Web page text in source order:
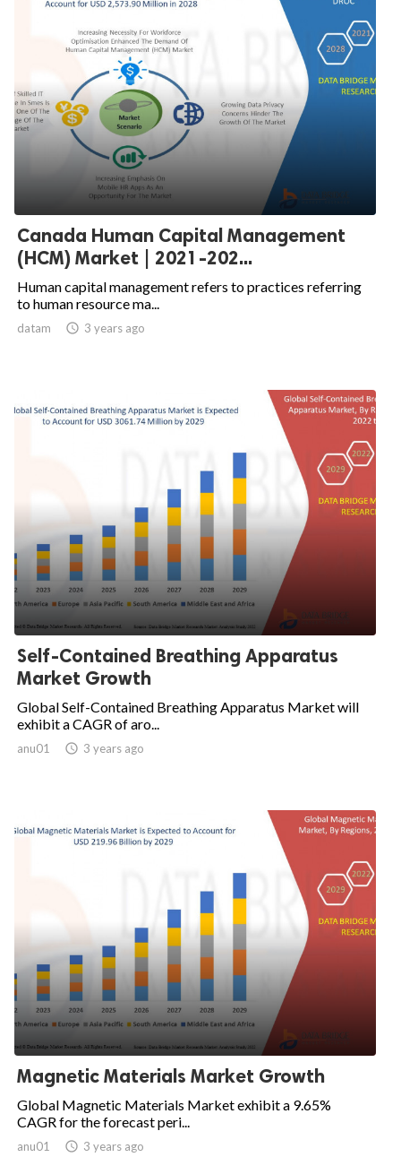
Canada Human Capital Management
(HCM) Market | 2021-202...
Human capital management refers to practices referring
to human resource ma...
datam  3 years ago
Self-Contained Breathing Apparatus
Market Growth
Global Self-Contained Breathing Apparatus Market will
exhibit a CAGR of aro...
anu01  3 years ago
Magnetic Materials Market Growth
Global Magnetic Materials Market exhibit a 9.65%
CAGR for the forecast peri...
anu01  3 years ago